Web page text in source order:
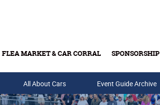
FLEA MARKET & CAR CORRAL SPONSORSHIP
Tickets & Gift Cards
All About Cars Event Guide Archive